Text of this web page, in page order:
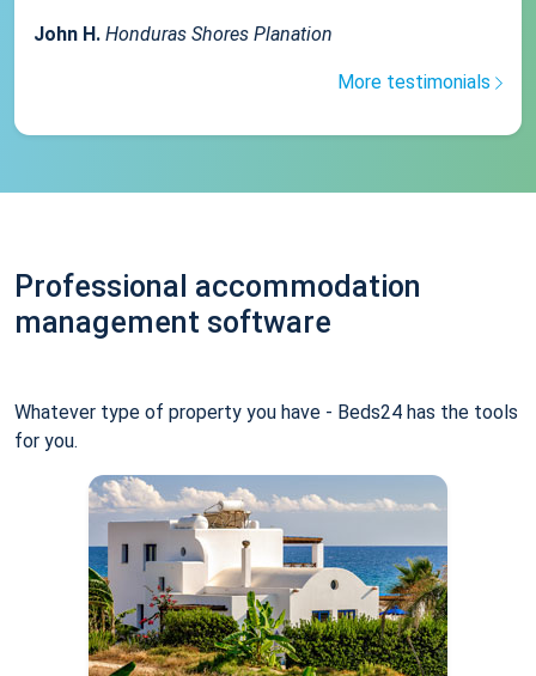
John H. Honduras Shores Planation
More testimonials
Professional accommodation
management software
Whatever type of property you have - Beds24 has the tools
for you.